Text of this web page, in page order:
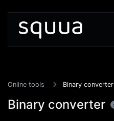
Online tools Binary converter
Binary converter